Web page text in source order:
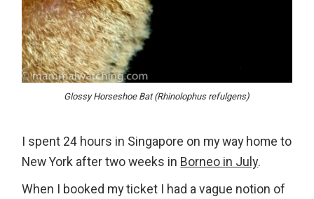
Glossy Horseshoe Bat (Rhinolophus refulgens)
I spent 24 hours in Singapore on my way home to
New York after two weeks in Borneo in July.
When I booked my ticket I had a vague notion of